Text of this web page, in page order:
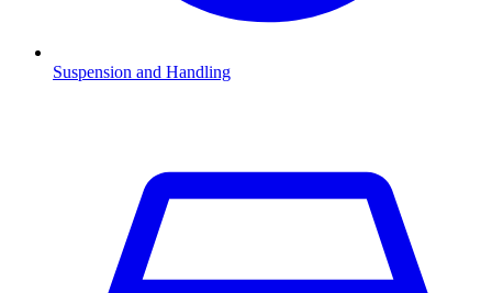
Suspension and Handling